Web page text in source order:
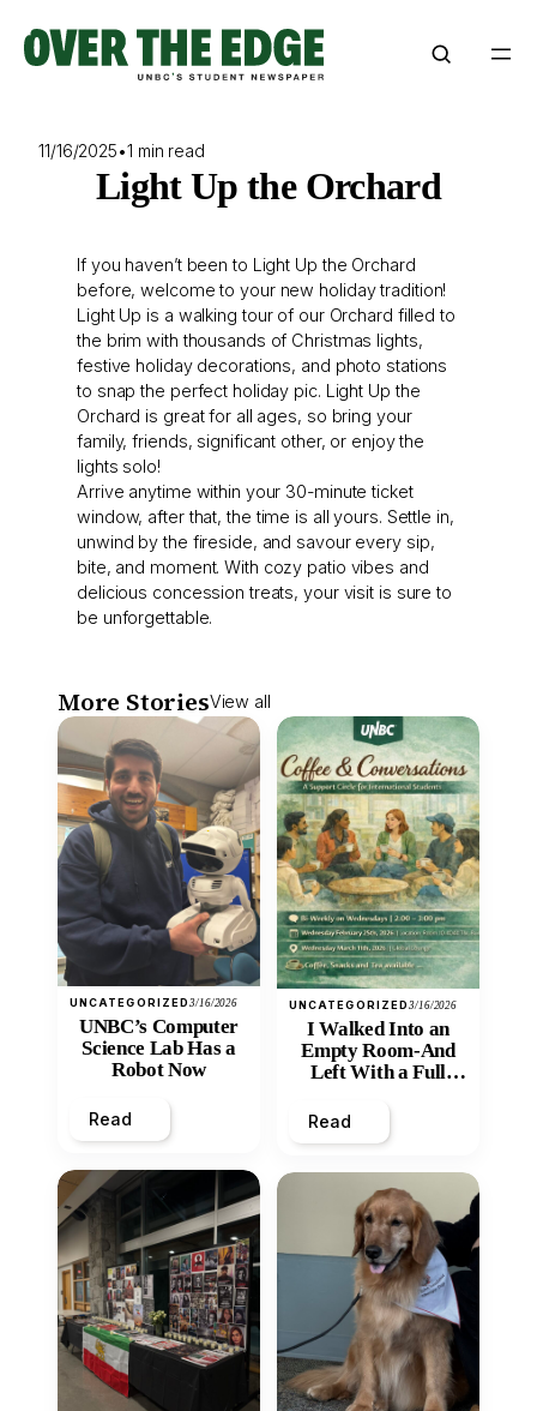
content
11/16/2025•1 min read
Light Up the Orchard
If you haven’t been to Light Up the Orchard
before, welcome to your new holiday tradition!
Light Up is a walking tour of our Orchard filled to
the brim with thousands of Christmas lights,
festive holiday decorations, and photo stations
to snap the perfect holiday pic. Light Up the
Orchard is great for all ages, so bring your
family, friends, significant other, or enjoy the
lights solo!
Arrive anytime within your 30-minute ticket
window, after that, the time is all yours. Settle in,
unwind by the fireside, and savour every sip,
bite, and moment. With cozy patio vibes and
delicious concession treats, your visit is sure to
be unforgettable.
More StoriesView all
UNCATEGORIZED3/16/2026
UNBC’s Computer
Science Lab Has a
Robot Now
Read
UNCATEGORIZED3/16/2026
I Walked Into an
Empty Room-And
Left With a Full
Read